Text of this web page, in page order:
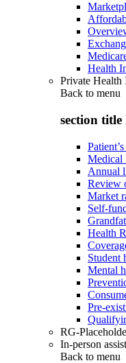
Health
Private Health
Back to menu
section title
Medical
Annual
Review
Market
Self-
Health
Student
Mental
Pre-
RG-
In-person
Back to menu